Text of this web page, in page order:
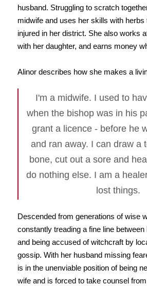
husband. Struggling to scratch
midwife and uses her skills with herbs
injured in her district. She also works
with her daughter, and earns money
Alinor describes how she makes a
I'm a midwife. I used to
when the bishop was in his
grant a licence - before he
and ran away. I can draw a
bone, cut out a sore and
do nothing else. I am a
lost things.
Descended from generations of wise
constantly treading a fine line between
and being accused of witchcraft by
gossip. With her husband missing
is in the unenviable position of being
wife and is forced to take counsel